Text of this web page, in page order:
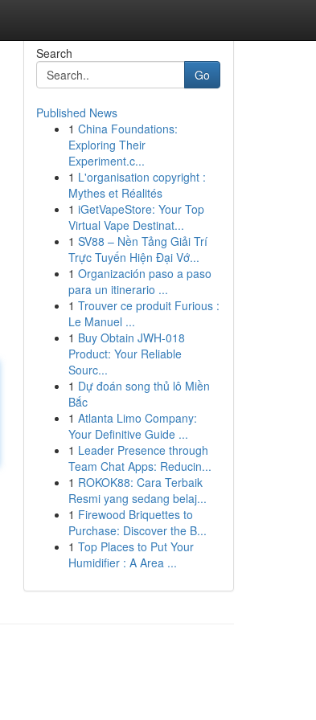
Search
Go
Published News
1 China Foundations:
Exploring Their
Experiment.c...
1 L'organisation copyright :
Mythes et Réalités
1 iGetVapeStore: Your Top
Virtual Vape Destinat...
1 SV88 – Nền Tảng Giải Trí
Trực Tuyến Hiện Đại Vớ...
1 Organización paso a paso
para un itinerario ...
1 Trouver ce produit Furious :
Le Manuel ...
1 Buy Obtain JWH-018
Product: Your Reliable
Sourc...
1 Dự đoán song thủ lô Miền
Bắc
1 Atlanta Limo Company:
Your Definitive Guide ...
1 Leader Presence through
Team Chat Apps: Reducin...
1 ROKOK88: Cara Terbaik
Resmi yang sedang belaj...
1 Firewood Briquettes to
Purchase: Discover the B...
1 Top Places to Put Your
Humidifier : A Area ...